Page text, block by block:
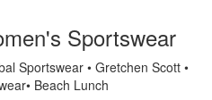
Sportswear
Sportswear • Gretchen Scott •
Beach Lunch